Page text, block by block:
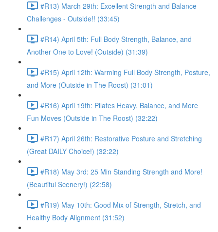
#R13) March 29th: Excellent Strength and Balance
Challenges - Outside!! (33:45)
#R14) April 5th: Full Body Strength, Balance, and
Another One to Love! (Outside) (31:39)
#R15) April 12th: Warming Full Body Strength, Posture,
and More (Outside in The Roost) (31:01)
#R16) April 19th: Pilates Heavy, Balance, and More
Fun Moves (Outside in The Roost) (32:22)
#R17) April 26th: Restorative Posture and Stretching
(Great DAILY Choice!) (32:22)
#R18) May 3rd: 25 Min Standing Strength and More!
(Beautiful Scenery!) (22:58)
#R19) May 10th: Good Mix of Strength, Stretch, and
Healthy Body Alignment (31:52)